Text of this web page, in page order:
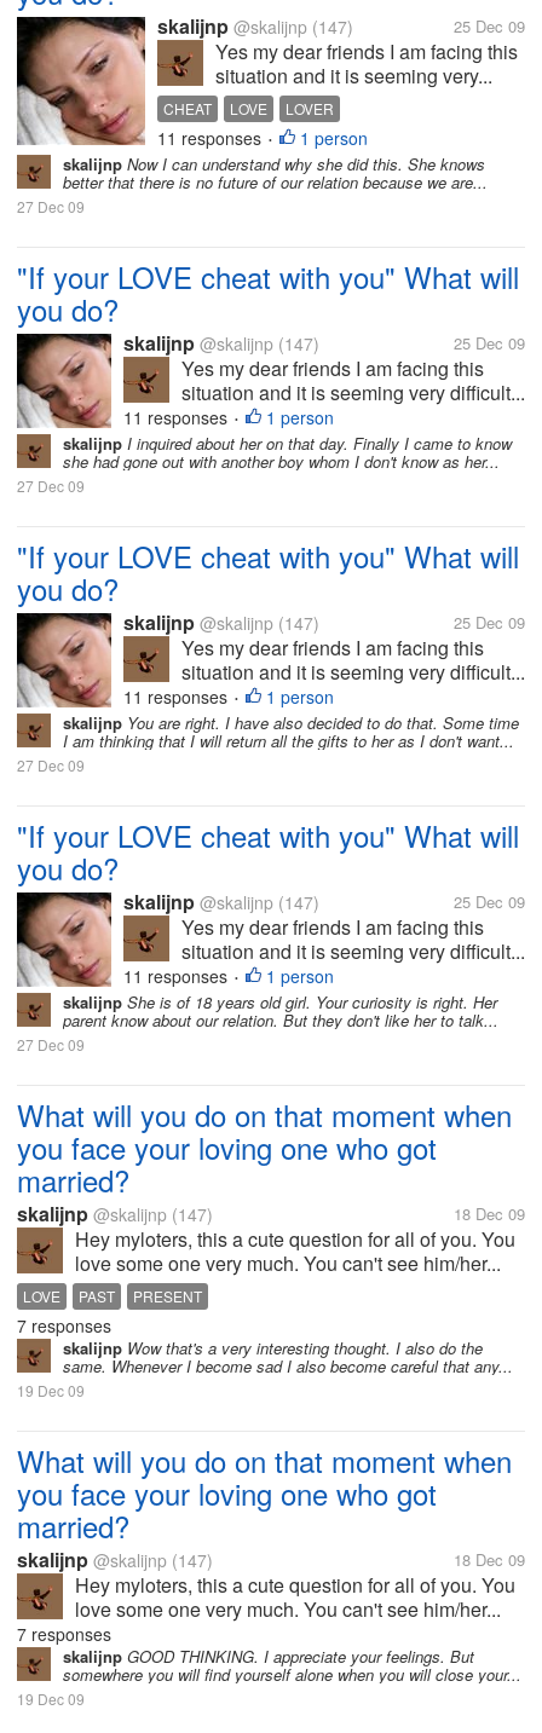
skalijnp @skalijnp (147) 25 Dec 09
Yes my dear friends I am facing this
situation and it is seeming very...
CHEAT LOVE LOVER
11 responses • 1 person
skalijnp Now I can understand why she did this. She knows
better that there is no future of our relation because we are...
27 Dec 09
"If your LOVE cheat with you" What will
you do?
skalijnp @skalijnp (147) 25 Dec 09
Yes my dear friends I am facing this
situation and it is seeming very difficult...
11 responses • 1 person
skalijnp I inquired about her on that day. Finally I came to know
she had gone out with another boy whom I don't know as her...
27 Dec 09
"If your LOVE cheat with you" What will
you do?
skalijnp @skalijnp (147) 25 Dec 09
Yes my dear friends I am facing this
situation and it is seeming very difficult...
11 responses • 1 person
skalijnp You are right. I have also decided to do that. Some time
I am thinking that I will return all the gifts to her as I don't want...
27 Dec 09
"If your LOVE cheat with you" What will
you do?
skalijnp @skalijnp (147) 25 Dec 09
Yes my dear friends I am facing this
situation and it is seeming very difficult...
11 responses • 1 person
skalijnp She is of 18 years old girl. Your curiosity is right. Her
parent know about our relation. But they don't like her to talk...
27 Dec 09
What will you do on that moment when
you face your loving one who got
married?
skalijnp @skalijnp (147) 18 Dec 09
Hey myloters, this a cute question for all of you. You
love some one very much. You can't see him/her...
LOVE PAST PRESENT
7 responses
skalijnp Wow that's a very interesting thought. I also do the
same. Whenever I become sad I also become careful that any...
19 Dec 09
What will you do on that moment when
you face your loving one who got
married?
skalijnp @skalijnp (147) 18 Dec 09
Hey myloters, this a cute question for all of you. You
love some one very much. You can't see him/her...
7 responses
skalijnp GOOD THINKING. I appreciate your feelings. But
somewhere you will find yourself alone when you will close your...
19 Dec 09